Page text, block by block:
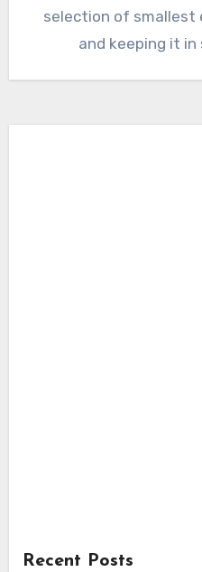
selection of smallest
and keeping it in
Recent Posts